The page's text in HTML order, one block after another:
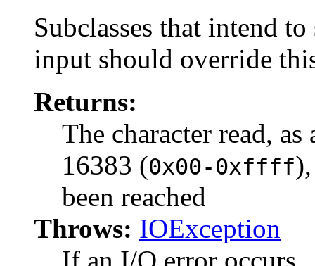
Subclasses that intend
input should override
Returns:
The character read,
16383 (0x00-0xffff
been reached
Throws: IOException
If an I/O error occurs